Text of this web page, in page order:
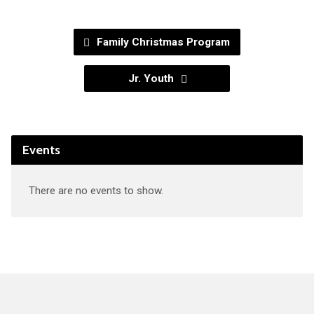
Family Christmas Program
Jr. Youth
Events
There are no events to show.